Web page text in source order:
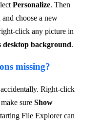
Personalize. Then
and choose a new
click any picture in
desktop background.
missing?
Right-click
make sureShow
File Explorer can